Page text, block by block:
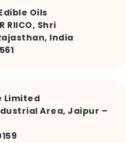
Oils
RIICO, Shri
India
Limited
Area, Jaipur –